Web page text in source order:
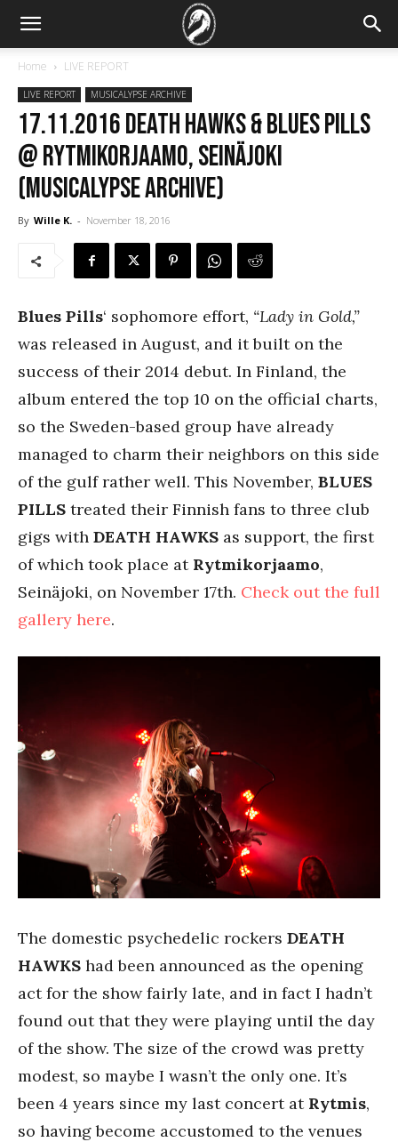
Home LIVE REPORT
LIVE REPORT MUSICALYPSE ARCHIVE
17.11.2016 Death Hawks & Blues Pills
@ Rytmikorjaamo, Seinäjoki
(Musicalypse Archive)
By Wille K. - November 18, 2016
Blues Pills‘ sophomore effort, “Lady in Gold,”
was released in August, and it built on the
success of their 2014 debut. In Finland, the
album entered the top 10 on the official charts,
so the Sweden-based group have already
managed to charm their neighbors on this side
of the gulf rather well. This November, BLUES
PILLS treated their Finnish fans to three club
gigs with DEATH HAWKS as support, the first
of which took place at Rytmikorjaamo,
Seinäjoki, on November 17th. Check out the full
gallery here.
The domestic psychedelic rockers DEATH
HAWKS had been announced as the opening
act for the show fairly late, and in fact I hadn’t
found out that they were playing until the day
of the show. The size of the crowd was pretty
modest, so maybe I wasn’t the only one. It’s
been 4 years since my last concert at Rytmis,
so having become accustomed to the venues